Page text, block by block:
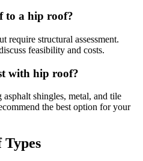
to a hip roof?
require structural assessment.
feasibility and costs.
with hip roof?
shingles, metal, and tile
the best option for your